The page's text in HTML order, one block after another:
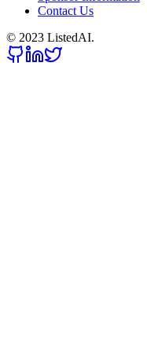
Contact Us
© 2023 ListedAI.